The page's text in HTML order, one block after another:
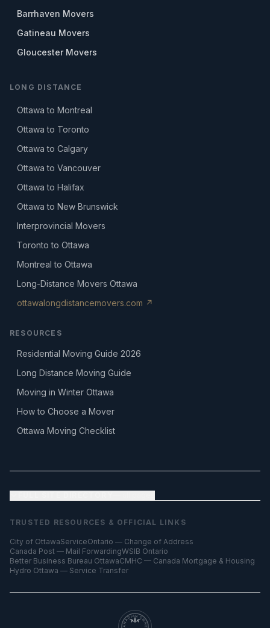
Barrhaven Movers
Gatineau Movers
Gloucester Movers
LONG DISTANCE
Ottawa to Montreal
Ottawa to Toronto
Ottawa to Calgary
Ottawa to Vancouver
Ottawa to Halifax
Ottawa to New Brunswick
Interprovincial Movers
Toronto to Ottawa
Montreal to Ottawa
Long-Distance Movers Ottawa
ottawalongdistancemovers.com ↗
RESOURCES
Residential Moving Guide 2026
Long Distance Moving Guide
Moving in Winter Ottawa
How to Choose a Mover
Ottawa Moving Checklist
TRUSTED RESOURCES & OFFICIAL LINKS
City of OttawaServiceOntario — Change of Address
Canada Post — Mail ForwardingWSIB Ontario
Better Business Bureau OttawaCMHC — Canada Mortgage & Housing
Hydro Ottawa — Service Transfer
CANADIAN OWNED